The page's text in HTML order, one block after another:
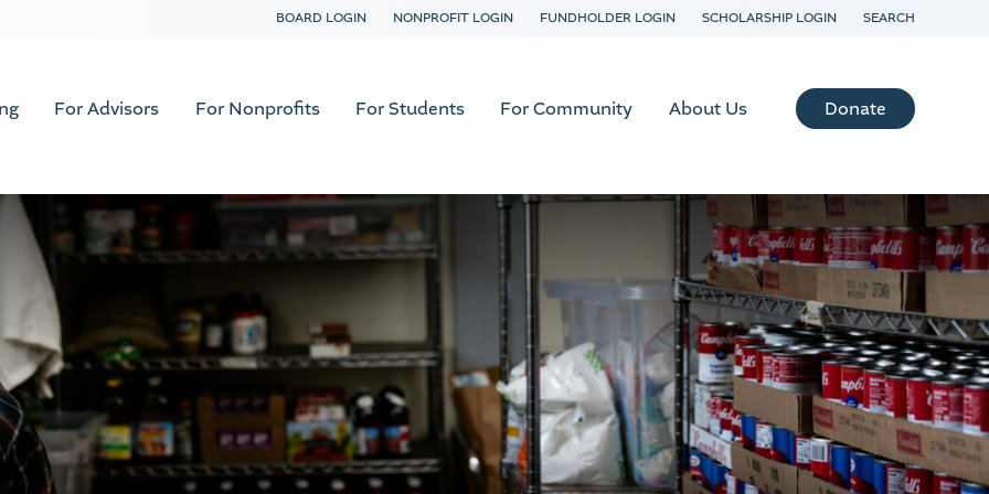
BOARD LOGIN NONPROFIT LOGIN FUNDHOLDER LOGIN SCHOLARSHIP LOGIN SEARCH
For Advisors For Nonprofits For Students For Community About Us Donate